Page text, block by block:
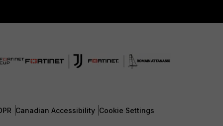
Canadian Accessibility Cookie Settings